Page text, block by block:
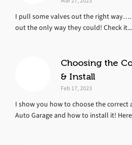
I pull some valves out the right
out the only way they could! Check it...
Choosing the
& Install
Feb 17, 2023
I show you how to choose the
Auto Garage and how to install it!